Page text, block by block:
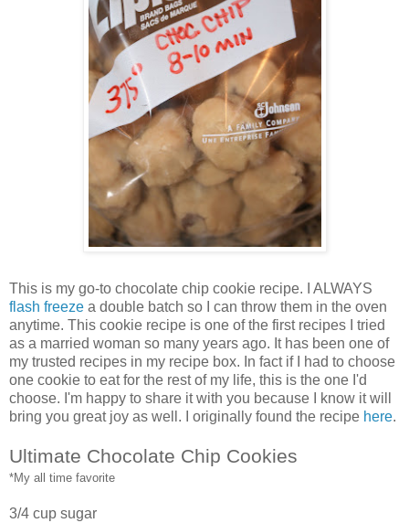
This is my go-to chocolate chip cookie recipe. I ALWAYS
flash freeze a double batch so I can throw them in the oven
anytime. This cookie recipe is one of the first recipes I tried
as a married woman so many years ago. It has been one of
my trusted recipes in my recipe box. In fact if I had to choose
one cookie to eat for the rest of my life, this is the one I'd
choose. I'm happy to share it with you because I know it will
bring you great joy as well. I originally found the recipe here.
Ultimate Chocolate Chip Cookies
*My all time favorite
3/4 cup sugar